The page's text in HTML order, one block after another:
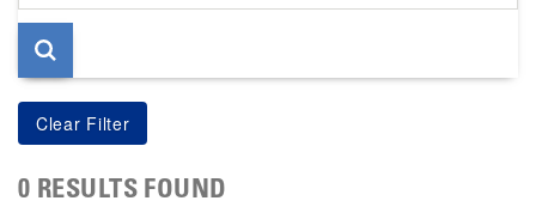
page
0 RESULTS FOUND